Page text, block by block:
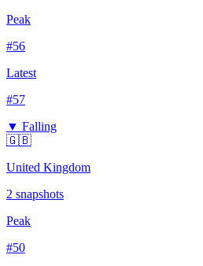
Peak
#56
Latest
#57
▼ Falling
🇬🇧
United Kingdom
2 snapshots
Peak
#50